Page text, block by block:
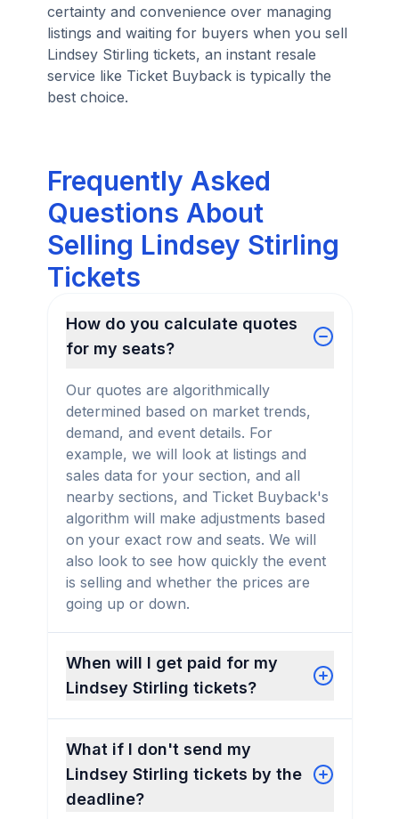
certainty and convenience over managing
listings and waiting for buyers when you sell
Lindsey Stirling tickets, an instant resale
service like Ticket Buyback is typically the
best choice.
Frequently Asked
Questions About
Selling Lindsey Stirling
Tickets
How do you calculate quotes
for my seats?
Our quotes are algorithmically
determined based on market trends,
demand, and event details. For
example, we will look at listings and
sales data for your section, and all
nearby sections, and Ticket Buyback's
algorithm will make adjustments based
on your exact row and seats. We will
also look to see how quickly the event
is selling and whether the prices are
going up or down.
When will I get paid for my
Lindsey Stirling tickets?
What if I don't send my
Lindsey Stirling tickets by the
deadline?